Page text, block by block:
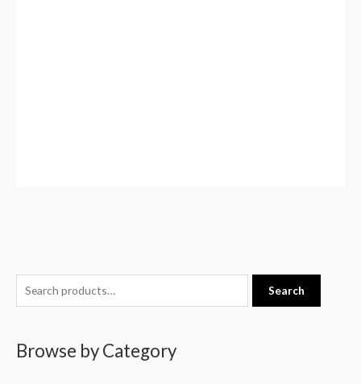
e
Search
Browse by Category